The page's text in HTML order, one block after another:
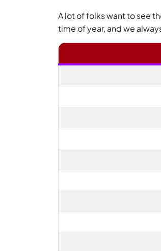
A lot of folks want to see
time of year, and we